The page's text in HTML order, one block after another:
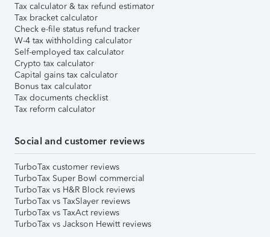
Tax calculator & tax refund estimator
Tax bracket calculator
Check e-file status refund tracker
W-4 tax withholding calculator
Self-employed tax calculator
Crypto tax calculator
Capital gains tax calculator
Bonus tax calculator
Tax documents checklist
Tax reform calculator
Social and customer reviews
TurboTax customer reviews
TurboTax Super Bowl commercial
TurboTax vs H&R Block reviews
TurboTax vs TaxSlayer reviews
TurboTax vs TaxAct reviews
TurboTax vs Jackson Hewitt reviews